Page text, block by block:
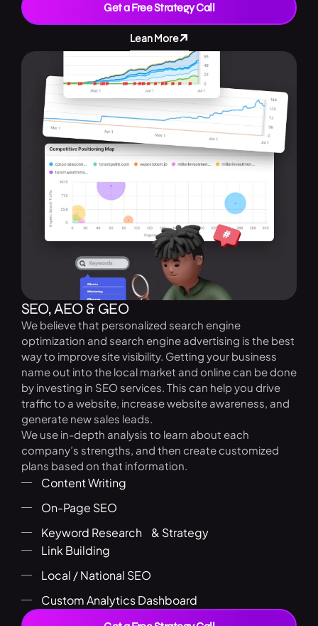
Get a Free Strategy Call
Lean More
SEO, AEO & GEO
We believe that personalized search engine
optimization and search engine advertising is the best
way to improve site visibility. Getting your business
name out into the local market and online can be done
by investing in SEO services. This can help you drive
traffic to a website, increase website awareness, and
generate new sales leads.
We use in-depth analysis to learn about each
company’s strengths, and then create customized
plans based on that information.
Content Writing
On-Page SEO
Keyword Research & Strategy
Link Building
Local / National SEO
Custom Analytics Dashboard